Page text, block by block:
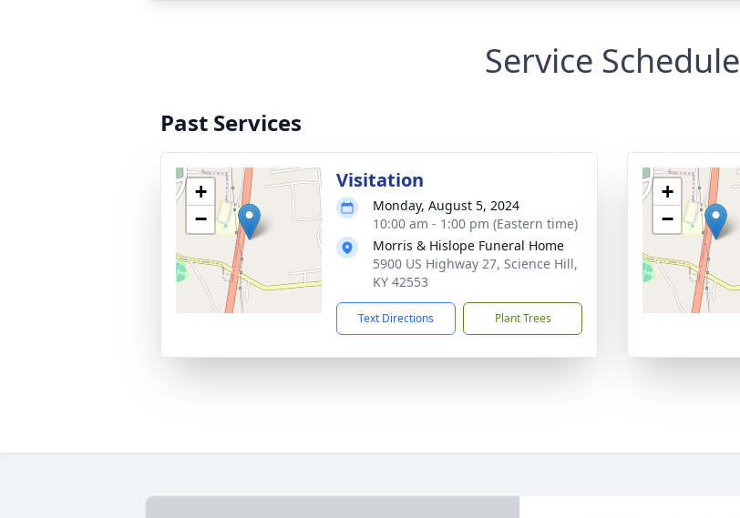
Service Schedule
Past Services
+
−
Visitation
Monday, August 5, 2024
10:00 am - 1:00 pm (Eastern time)
Morris & Hislope Funeral Home
5900 US Highway 27, Science Hill,
KY 42553
Text Directions Plant Trees
+
−